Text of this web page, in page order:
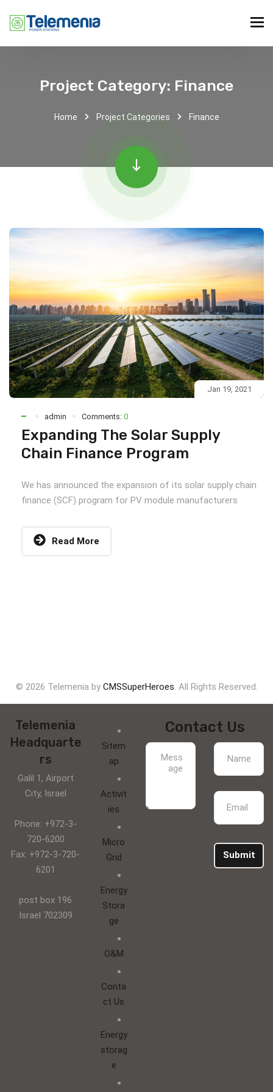
Project Category: Finance
Home Project Categories Finance
Jan 19, 2021
admin Comments: 0
Expanding The Solar Supply
Chain Finance Program
We has announced the expansion of its solar supply chain
finance (SCF) program for PV module manufacturers
Read More
© 2026 Telemenia by CMSSuperHeroes. All Rights Reserved.
Contact Us
Submit
Sitem
ap
Activit
ies
Micro
Grid
Energy
Stora
ge
O&M
Conta
ct Us
Energy
storag
e
Telemenia
Headquarte
rs
Galil 1, Airport
City, Israel
Phone: +972-3-
720-6200
Fax: +972-3-720-
6201
post box 196
Israel 702309